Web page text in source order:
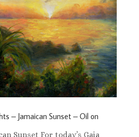
– Jamaican Sunset – Oil on
Sunset For today’s Gaia